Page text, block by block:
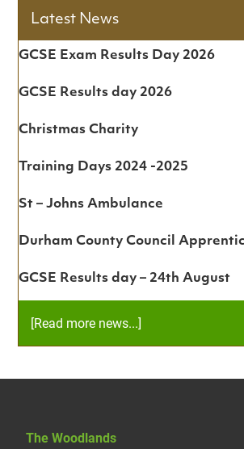
Latest News
GCSE Exam Results Day 2026
GCSE Results day 2026
Christmas Charity
Training Days 2024 -2025
St – Johns Ambulance
Durham County Council
GCSE Results day – 24th August
[Read more news...]
The Woodlands